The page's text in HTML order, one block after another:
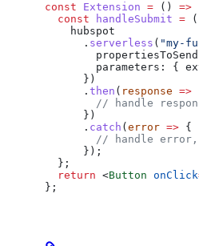
const Extension = () =>
  const
handleSubmit =
    hubspot
      .
serverless ( "my-
        parameters:
{
      })
      .
then ( response =>
// handle
      })
      .
catch ( error => {
// handle
      });
  };
  return
<Button onClick
};